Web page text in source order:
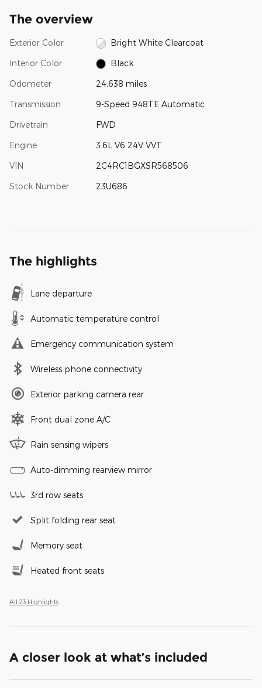
The overview
Exterior Color Bright White Clearcoat
Interior Color Black
Odometer 24,638 miles
Transmission 9-Speed 948TE Automatic
Drivetrain FWD
Engine 3.6L V6 24V VVT
VIN 2C4RC1BGXSR568506
Stock Number 23U686
The highlights
Lane departure
Automatic temperature control
Emergency communication system
Wireless phone connectivity
Exterior parking camera rear
Front dual zone A/C
Rain sensing wipers
Auto-dimming rearview mirror
3rd row seats
Split folding rear seat
Memory seat
Heated front seats
All 23 Highlights
A closer look at what’s included